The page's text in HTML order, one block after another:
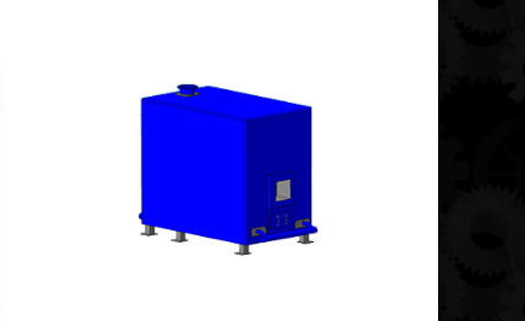
Block load
For combustion